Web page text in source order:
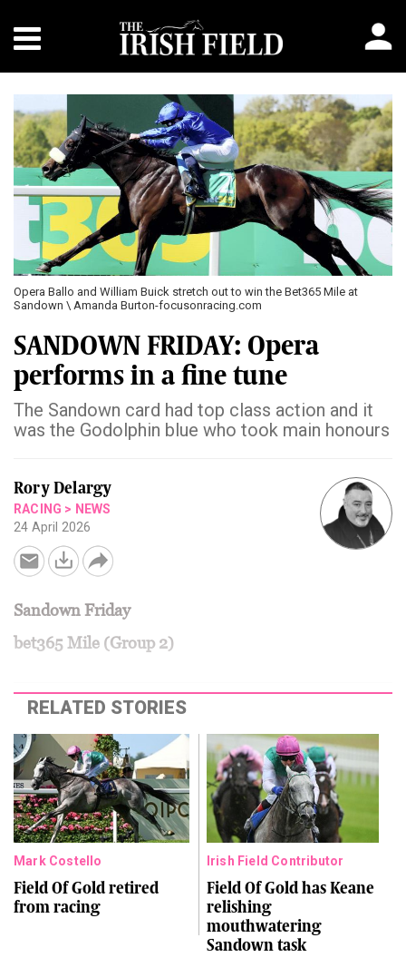
Opera Ballo and William Buick stretch out to win the Bet365 Mile at
Sandown \ Amanda Burton-focusonracing.com
SANDOWN FRIDAY: Opera
performs in a fine tune
The Sandown card had top class action and it
was the Godolphin blue who took main honours
Rory Delargy
RACING > NEWS
24 April 2026
Sandown Friday
bet365 Mile (Group 2)
RELATED STORIES
Mark Costello
Field Of Gold retired
from racing
Irish Field Contributor
Field Of Gold has Keane
relishing
mouthwatering
Sandown task